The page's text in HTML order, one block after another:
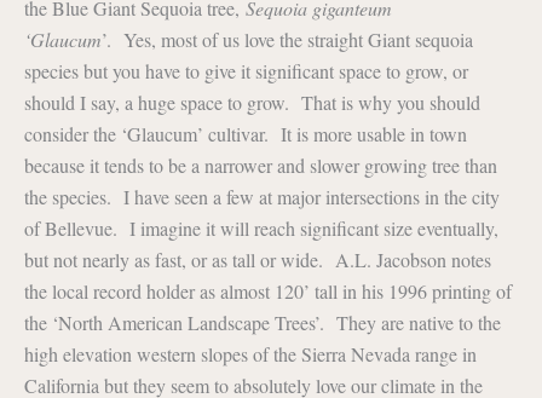
the Blue Giant Sequoia tree, Sequoia giganteum
‘Glaucum’. Yes, most of us love the straight Giant sequoia
species but you have to give it significant space to grow, or
should I say, a huge space to grow. That is why you should
consider the ‘Glaucum’ cultivar. It is more usable in town
because it tends to be a narrower and slower growing tree than
the species. I have seen a few at major intersections in the city
of Bellevue. I imagine it will reach significant size eventually,
but not nearly as fast, or as tall or wide. A.L. Jacobson notes
the local record holder as almost 120’ tall in his 1996 printing of
the ‘North American Landscape Trees’. They are native to the
high elevation western slopes of the Sierra Nevada range in
California but they seem to absolutely love our climate in the